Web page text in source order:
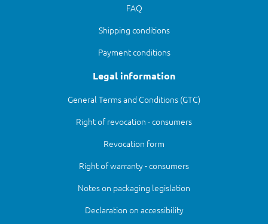
FAQ
Shipping conditions
Payment conditions
Legal information
General Terms and Conditions (GTC)
Right of revocation - consumers
Revocation form
Right of warranty - consumers
Notes on packaging legislation
Declaration on accessibility